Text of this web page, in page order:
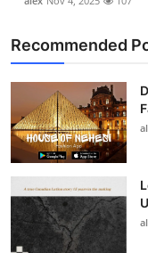
Recommended